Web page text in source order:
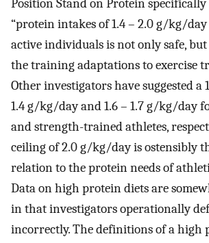
Position Stand on Protein specifically
“protein intakes of 1.4 – 2.0 g/kg/
active individuals is not only safe,
the training adaptations to exercise
Other investigators have suggested a
1.4 g/kg/day and 1.6 – 1.7 g/kg/day
and strength-trained athletes,
ceiling of 2.0 g/kg/day is ostensibly
relation to the protein needs of
Data on high protein diets are
in that investigators operationally
incorrectly. The definitions of a high